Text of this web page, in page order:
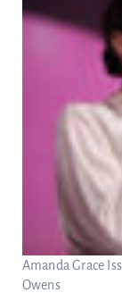
Amanda Grace
Owens